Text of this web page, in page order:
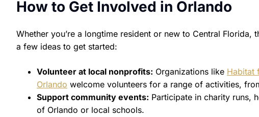
How to Get Involved in Orlando
Whether you’re a longtime resident or new to Central
a few ideas to get started:
Volunteer at local nonprofits: Organizations like Habitat
Orlando welcome volunteers for a range of activities,
Support community events: Participate in charity runs,
of Orlando or local schools.